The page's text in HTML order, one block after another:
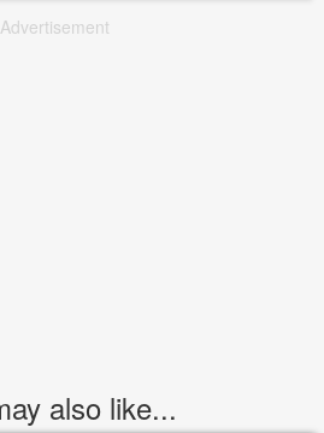
Advertisement
also like...